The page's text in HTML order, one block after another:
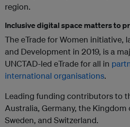
region.
Inclusive digital space matters to
The eTrade for Women initiative,
and Development in 2019, is a
UNCTAD-led eTrade for all in
international organisations.
Leading funding contributors to
Australia, Germany, the Kingdom
Sweden, and Switzerland.